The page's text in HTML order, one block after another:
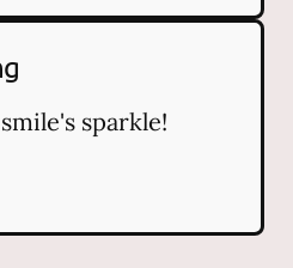
sparkle!